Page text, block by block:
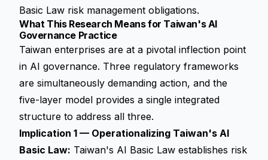
Basic Law risk management obligations.
What This Research Means for Taiwan's AI
Governance Practice
Taiwan enterprises are at a pivotal inflection point
in AI governance. Three regulatory frameworks
are simultaneously demanding action, and the
five-layer model provides a single integrated
structure to address all three.
Implication 1 — Operationalizing Taiwan's AI
Basic Law: Taiwan's AI Basic Law establishes risk